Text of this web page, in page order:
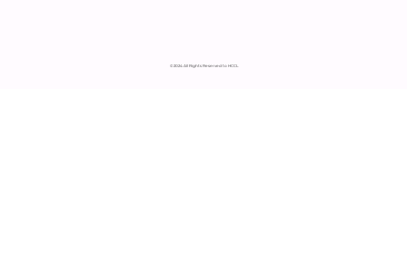
© 2024 All Rights Reserved to HCCL